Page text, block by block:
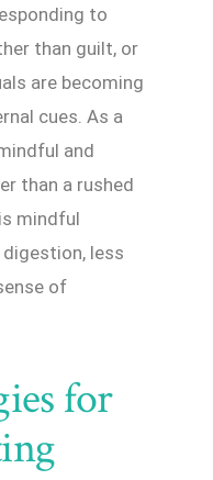
to
than guilt, or
are becoming
cues. As a
and
than a rushed
mindful
less
of
for